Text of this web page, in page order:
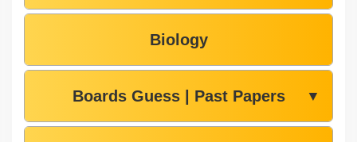
Biology
Boards Guess | Past Papers ▼